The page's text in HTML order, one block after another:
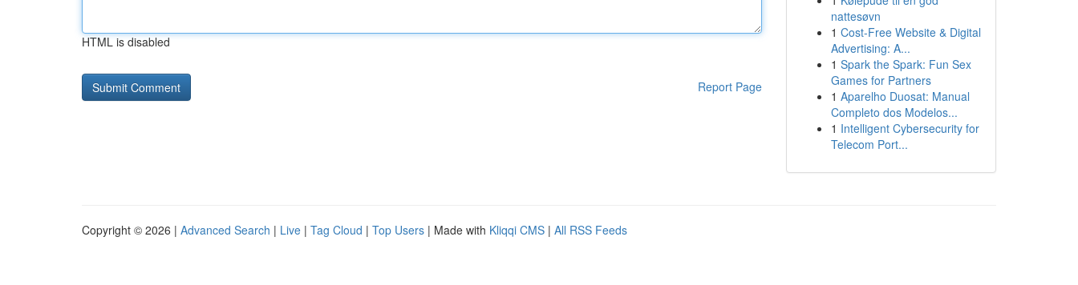
HTML is disabled
Report Page
nattesøvn
1 Cost-Free Website & Digital
Advertising: A...
1 Spark the Spark: Fun Sex
Games for Partners
1 Aparelho Duosat: Manual
Completo dos Modelos...
1 Intelligent Cybersecurity for
Telecom Port...
Copyright © 2026 | Advanced Search | Live | Tag Cloud | Top Users | Made with Kliqqi CMS | All RSS Feeds